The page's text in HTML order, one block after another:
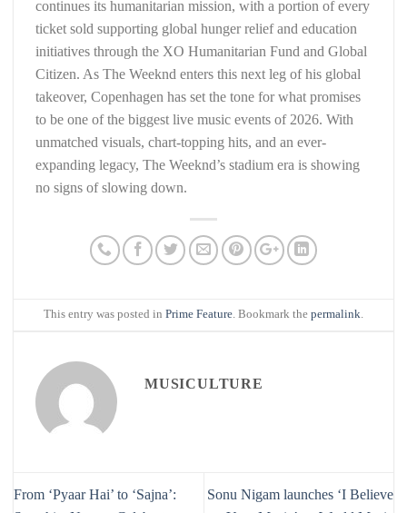
continues its humanitarian mission, with a portion of every
ticket sold supporting global hunger relief and education
initiatives through the XO Humanitarian Fund and Global
Citizen. As The Weeknd enters this next leg of his global
takeover, Copenhagen has set the tone for what promises
to be one of the biggest live music events of 2026. With
unmatched visuals, chart-topping hits, and an ever-
expanding legacy, The Weeknd’s stadium era is showing
no signs of slowing down.
This entry was posted in Prime Feature. Bookmark the permalink.
MUSICULTURE
From ‘Pyaar Hai’ to ‘Sajna’:
Sonu Nigam launches ‘I Believe